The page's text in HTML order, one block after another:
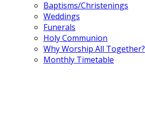
Baptisms/Christenings
Weddings
Funerals
Holy Communion
Why Worship All Together?
Monthly Timetable